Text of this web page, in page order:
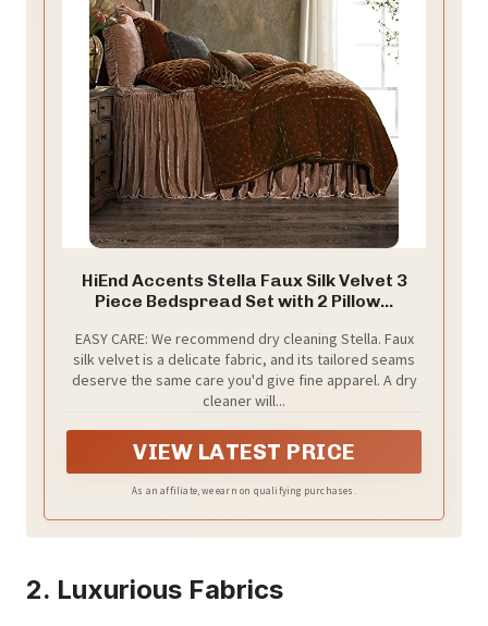
HiEnd Accents Stella Faux Silk Velvet 3
Piece Bedspread Set with 2 Pillow...
EASY CARE: We recommend dry cleaning Stella. Faux
silk velvet is a delicate fabric, and its tailored seams
deserve the same care you'd give fine apparel. A dry
cleaner will...
VIEW LATEST PRICE
As an affiliate, we earn on qualifying purchases.
2. Luxurious Fabrics